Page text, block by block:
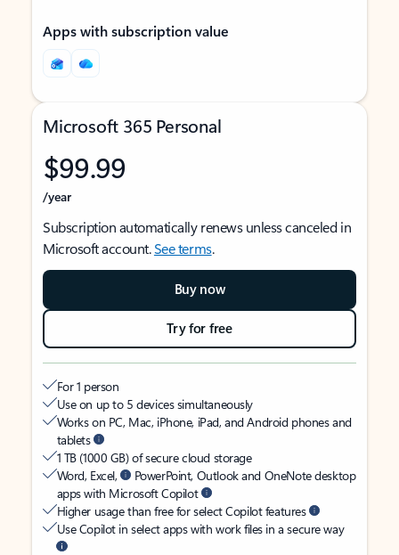
Apps with subscription value
Microsoft 365 Personal
$99.99
/year
Subscription automatically renews unless canceled in
Microsoft account.See terms.
Buy now
Try for free
For 1 person
Use on up to 5 devices simultaneously
Works on PC, Mac, iPhone, iPad, and Android phones and
tablets
1 TB (1000 GB) of secure cloud storage
Word, Excel,
PowerPoint, Outlook and OneNote desktop
apps with Microsoft Copilot
Higher usage than free for select Copilot features
Use Copilot in select apps with work files in a secure way